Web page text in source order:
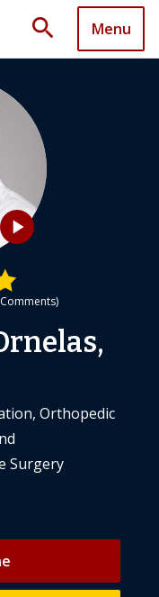
search Menu
play_arrow
Comments
Orthopedic
Surgery